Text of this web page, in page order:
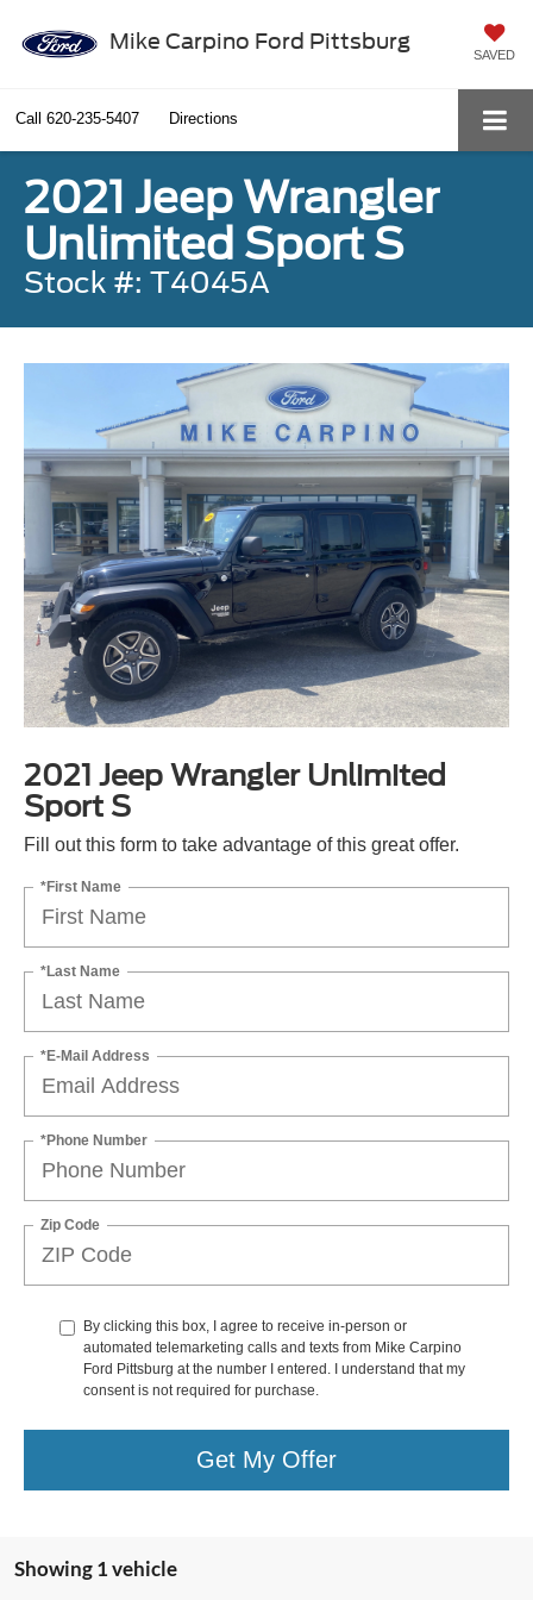
Mike Carpino Ford Pittsburg
SAVED
Call 620-235-5407 Directions
2021 Jeep Wrangler
Unlimited Sport S
Stock #: T4045A
2021 Jeep Wrangler Unlimited
Sport S
Fill out this form to take advantage of this great offer.
*First Name
*Last Name
*E-Mail Address
*Phone Number
Zip Code
By clicking this box, I agree to receive in-person or
automated telemarketing calls and texts from Mike Carpino
Ford Pittsburg at the number I entered. I understand that my
consent is not required for purchase.
Get My Offer
Showing 1 vehicle